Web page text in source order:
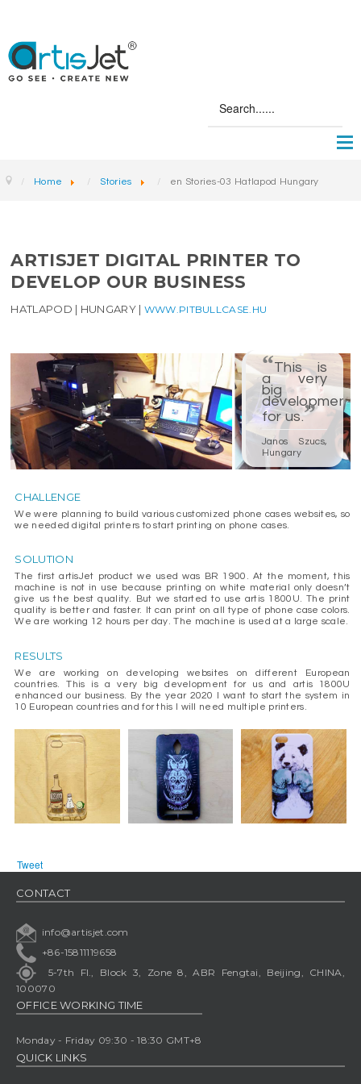
Home Stories en Stories-03 Hatlapod Hungary
ARTISJET DIGITAL PRINTER TO
DEVELOP OUR BUSINESS
HATLAPOD | HUNGARY | WWW.PITBULLCASE.HU
“This is
a very
big
development
for us.”
Janos Szucs,
Hungary
CHALLENGE
We were planning to build various customized phone cases websites, so
we needed digital printers to start printing on phone cases.
SOLUTION
The first artisJet product we used was BR 1900. At the moment, this
machine is not in use because printing on white material only doesn’t
give us the best quality. But we started to use artis 1800U. The print
quality is better and faster. It can print on all type of phone case colors.
We are working 12 hours per day. The machine is used at a large scale.
RESULTS
We are working on developing websites on different European
countries. This is a very big development for us and artis 1800U
enhanced our business. By the year 2020 I want to start the system in
10 European countries and for this I will need multiple printers.
Tweet
CONTACT
info@artisjet.com
+86-15811119658
5-7th Fl., Block 3, Zone 8, ABR Fengtai, Beijing, CHINA,
100070
OFFICE WORKING TIME
Monday - Friday 09:30 - 18:30 GMT+8
QUICK LINKS